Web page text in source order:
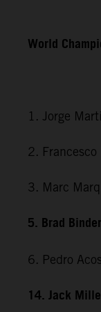
World
1. Jorge
2.
3. Marc
5. Brad
6. Pedro
14. Jack